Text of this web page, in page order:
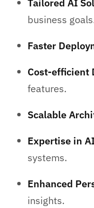
Tailored AI
business
Faster
Cost-efficient
features.
Scalable
Expertise in
systems.
Enhanced
insights.